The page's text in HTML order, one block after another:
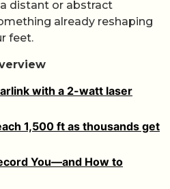
distant or abstract
already reshaping
feet.
with a 2-watt laser
1,500 ft as thousands get
You—and How to